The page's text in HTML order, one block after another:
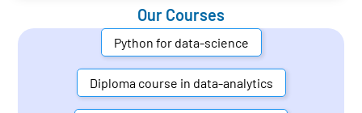
Our Courses
Python for data-science
Diploma course in data-analytics